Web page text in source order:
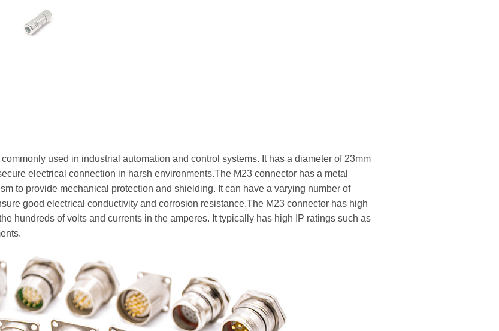
used in industrial automation and control systems. It has a diameter of 23mm
electrical connection in harsh environments.The M23 connector has a metal
to provide mechanical protection and shielding. It can have a varying number of
good electrical conductivity and corrosion resistance.The M23 connector has high
hundreds of volts and currents in the amperes. It typically has high IP ratings such as